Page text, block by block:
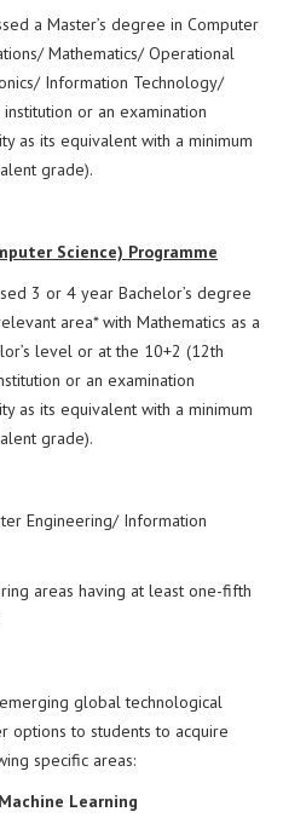
a Master’s degree in Computer
Mathematics/ Operational
Information Technology/
or an examination
as its equivalent with a minimum
grade).
Science) Programme
3 or 4 year Bachelor’s degree
area* with Mathematics as a
level or at the 10+2 (12th
or an examination
as its equivalent with a minimum
grade).
Engineering/ Information
areas having at least one-fifth
global technological
options to students to acquire
specific areas:
Learning